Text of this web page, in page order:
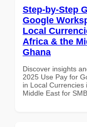
Step-by-Step
Google
Local
Africa & the
Ghana
Discover insights
2025 Use Pay for
in Local Currencies
Middle East for